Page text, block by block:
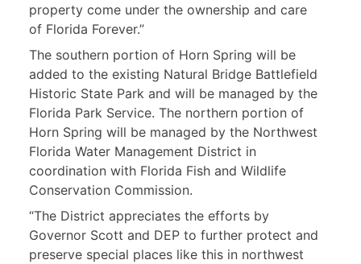
property come under the ownership and care
of Florida Forever.”
The southern portion of Horn Spring will be
added to the existing Natural Bridge Battlefield
Historic State Park and will be managed by the
Florida Park Service. The northern portion of
Horn Spring will be managed by the Northwest
Florida Water Management District in
coordination with Florida Fish and Wildlife
Conservation Commission.
“The District appreciates the efforts by
Governor Scott and DEP to further protect and
preserve special places like this in northwest